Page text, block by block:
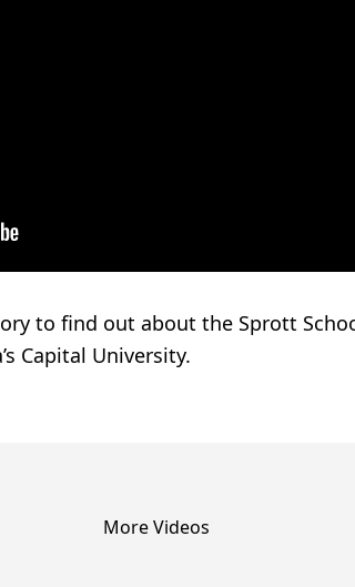
to find out about the Sprott
Capital University.
More Videos